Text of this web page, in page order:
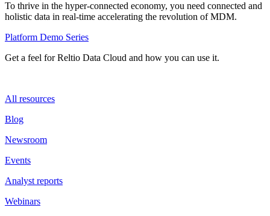
To thrive in the hyper-connected economy, you need connected and
holistic data in real-time accelerating the revolution of MDM.
Platform Demo Series
Get a feel for Reltio Data Cloud and how you can use it.
All resources
Blog
Newsroom
Events
Analyst reports
Webinars